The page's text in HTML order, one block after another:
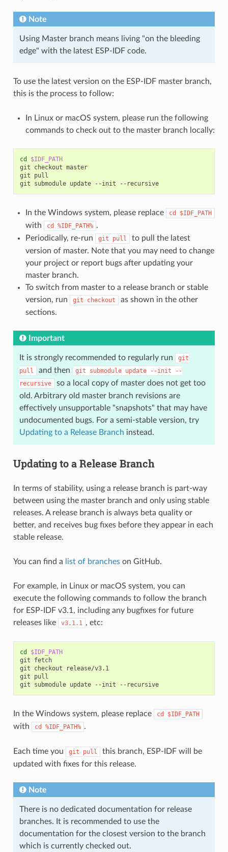
Note
Using Master branch means living "on the bleeding
edge" with the latest ESP-IDF code.
To use the latest version on the ESP-IDF master branch,
this is the process to follow:
In Linux or macOS system, please run the following
commands to check out to the master branch locally:
cd
$IDF_PATH
git
checkout master
git
pull
git
submodule update --init --recursive
In the Windows system, please replace cd $IDF_PATH
with cd %IDF_PATH% .
Periodically, re-run
git pull
to pull the latest
version of master. Note that you may need to change
your project or report bugs after updating your
master branch.
To switch from master to a release branch or stable
version, run
git checkout
as shown in the other
sections.
Important
It is strongly recommended to regularly run
git
pull
and then git submodule update --init
--
recursive
so a local copy of master does not get too
old. Arbitrary old master branch revisions are
effectively unsupportable "snapshots" that may have
undocumented bugs. For a semi-stable version, try
Updating to a Release Branch instead.
Updating to a Release Branch
In terms of stability, using a release branch is part-way
between using the master branch and only using stable
releases. A release branch is always beta quality or
better, and receives bug fixes before they appear in each
stable release.
You can find a list of brancheson GitHub.
For example, in Linux or macOS system, you can
execute the following commands to follow the branch
for ESP-IDF v3.1, including any bugfixes for future
releases like
v3.1.1 , etc:
cd
$IDF_PATH
git
fetch
git
checkout
release/v3.1
git
pull
git
submodule update --init --recursive
In the Windows system, please replace cd $IDF_PATH
with cd %IDF_PATH% .
Each time you git pull
this branch, ESP-IDF will be
updated with fixes for this release.
Note
There is no dedicated documentation for release
branches. It is recommended to use the
documentation for the closest version to the branch
which is currently checked out.